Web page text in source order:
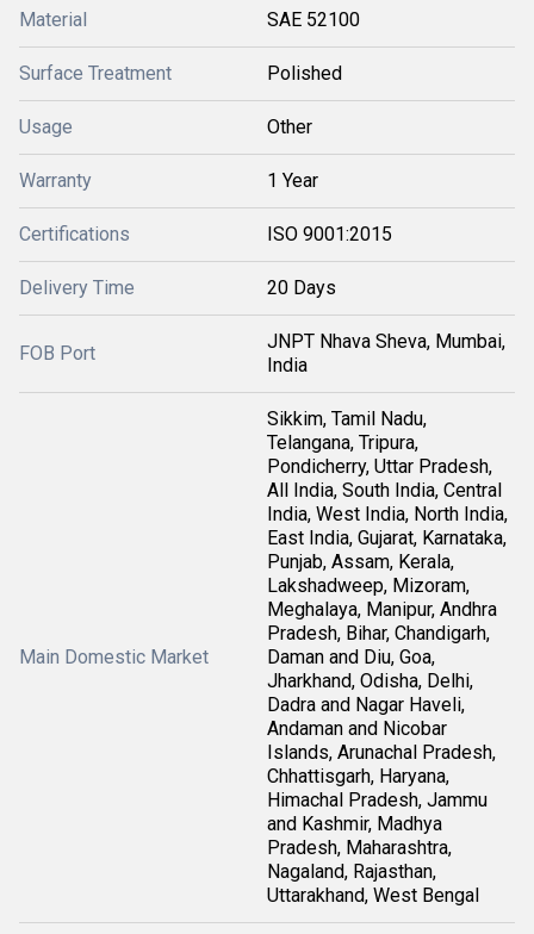
Material SAE 52100
Surface Treatment Polished
Usage Other
Warranty 1 Year
Certifications ISO 9001:2015
Delivery Time 20 Days
FOB Port
JNPT Nhava Sheva, Mumbai,
India
Main Domestic Market
Sikkim, Tamil Nadu,
Telangana, Tripura,
Pondicherry, Uttar Pradesh,
All India, South India, Central
India, West India, North India,
East India, Gujarat, Karnataka,
Punjab, Assam, Kerala,
Lakshadweep, Mizoram,
Meghalaya, Manipur, Andhra
Pradesh, Bihar, Chandigarh,
Daman and Diu, Goa,
Jharkhand, Odisha, Delhi,
Dadra and Nagar Haveli,
Andaman and Nicobar
Islands, Arunachal Pradesh,
Chhattisgarh, Haryana,
Himachal Pradesh, Jammu
and Kashmir, Madhya
Pradesh, Maharashtra,
Nagaland, Rajasthan,
Uttarakhand, West Bengal